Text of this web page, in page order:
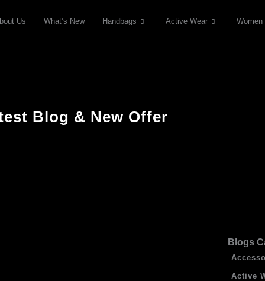
Us What’s New Handbags Active Wear Women
Blog & New Offer
Blogs
Active